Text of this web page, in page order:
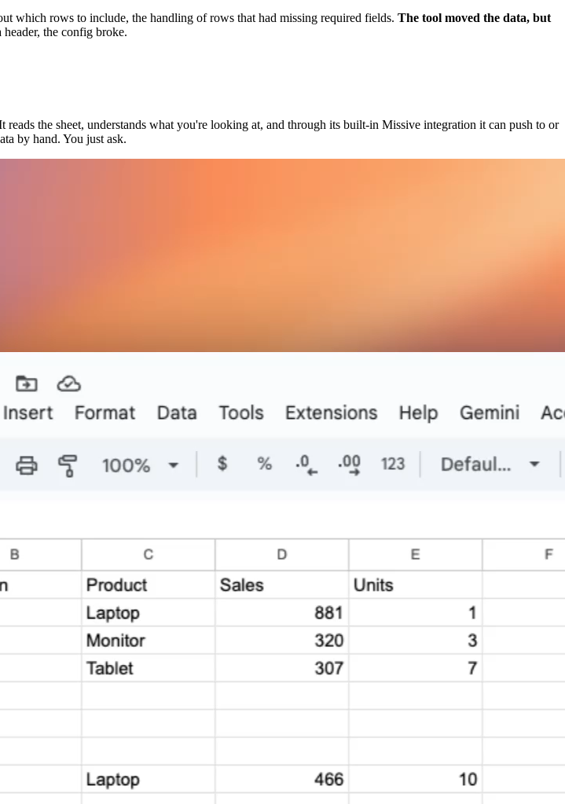
which rows to include, the handling of rows that had missing required fields. The tool moved the data, but
header, the config broke.
reads the sheet, understands what you're looking at, and through its built-in Missive integration it can push to or
by hand. You just ask.